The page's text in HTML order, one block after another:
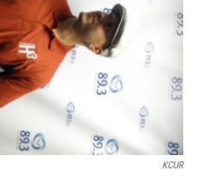
KCUR